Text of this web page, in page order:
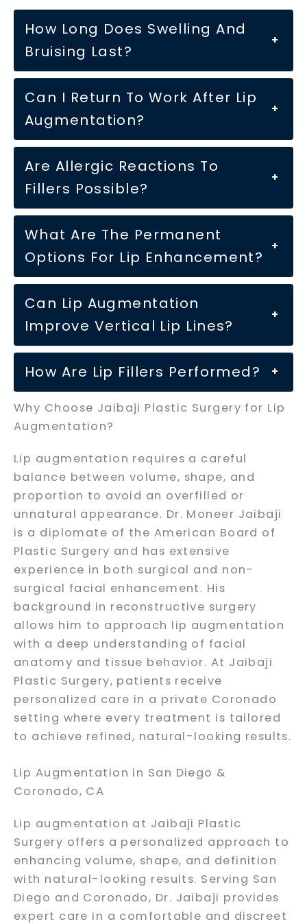
How Long Does Swelling And
Bruising Last?
+
Can I Return To Work After Lip
Augmentation?
+
Are Allergic Reactions To
Fillers Possible?
+
What Are The Permanent
Options For Lip Enhancement?
+
Can Lip Augmentation
Improve Vertical Lip Lines?
+
How Are Lip Fillers Performed? +
Why Choose Jaibaji Plastic Surgery for Lip
Augmentation?
Lip augmentation requires a careful
balance between volume, shape, and
proportion to avoid an overfilled or
unnatural appearance. Dr. Moneer Jaibaji
is a diplomate of the American Board of
Plastic Surgery and has extensive
experience in both surgical and non-
surgical facial enhancement. His
background in reconstructive surgery
allows him to approach lip augmentation
with a deep understanding of facial
anatomy and tissue behavior. At Jaibaji
Plastic Surgery, patients receive
personalized care in a private Coronado
setting where every treatment is tailored
to achieve refined, natural-looking results.
Lip Augmentation in San Diego &
Coronado, CA
Lip augmentation at Jaibaji Plastic
Surgery offers a personalized approach to
enhancing volume, shape, and definition
with natural-looking results. Serving San
Diego and Coronado, Dr. Jaibaji provides
expert care in a comfortable and discreet